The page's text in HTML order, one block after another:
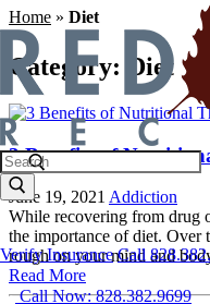
Verify Insurance Call
Call Now: 828.382.9699
Home » Diet
Category: Diet
3 Benefits of
June 19, 2021 Addiction
While recovering from drug
the importance of diet. Over
rough on your mind and
Read More